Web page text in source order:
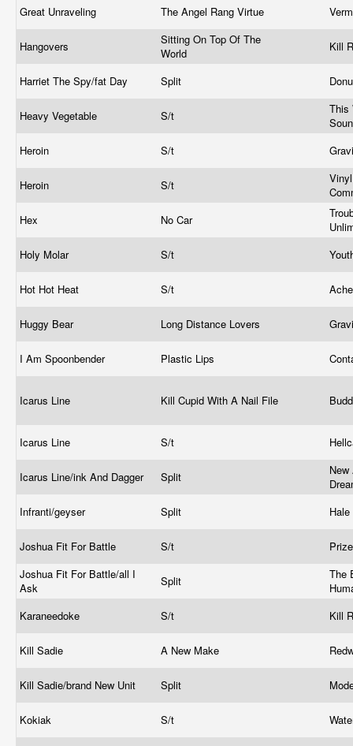
Great Unraveling The Angel Rang Virtue
Hangovers
Sitting On Top Of The
World
Kill
Harriet The Spy/fat Day Split
Heavy Vegetable S/t
This
Heroin
S/t
Heroin S/t
Vinyl
Hex
No Car
Holy Molar
S/t
Hot Hot Heat S/t
Huggy Bear Long Distance Lovers
I Am Spoonbender Plastic Lips
Icarus Line Kill Cupid With A Nail File
Icarus Line S/t
Icarus Line/ink And Dagger Split
New
Infranti/geyser
Split
Joshua Fit For Battle S/t
Joshua Fit For Battle/all I
Ask
Split
The
Karaneedoke
S/t Kill
Kill Sadie A New Make
Kill Sadie/brand New Unit Split
Kokiak S/t